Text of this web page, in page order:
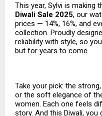
This year, Sylvi is making
Diwali Sale 2025, our
prices — 14%, 16%, and
collection. Proudly
reliability with style, so
but for years to come.
Take your pick: the
or the soft elegance of
women. Each one feels
story. And this Diwali,